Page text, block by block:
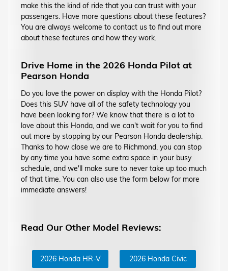
make this the kind of ride that you can trust with your
passengers. Have more questions about these features?
You are always welcome to contact us to find out more
about these features and how they work.
Drive Home in the 2026 Honda Pilot at
Pearson Honda
Do you love the power on display with the Honda Pilot?
Does this SUV have all of the safety technology you
have been looking for? We know that there is a lot to
love about this Honda, and we can't wait for you to find
out more by stopping by our Pearson Honda dealership.
Thanks to how close we are to Richmond, you can stop
by any time you have some extra space in your busy
schedule, and we'll make sure to never take up too much
of that time. You can also use the form below for more
immediate answers!
Read Our Other Model Reviews:
2026 Honda HR-V 2026 Honda Civic